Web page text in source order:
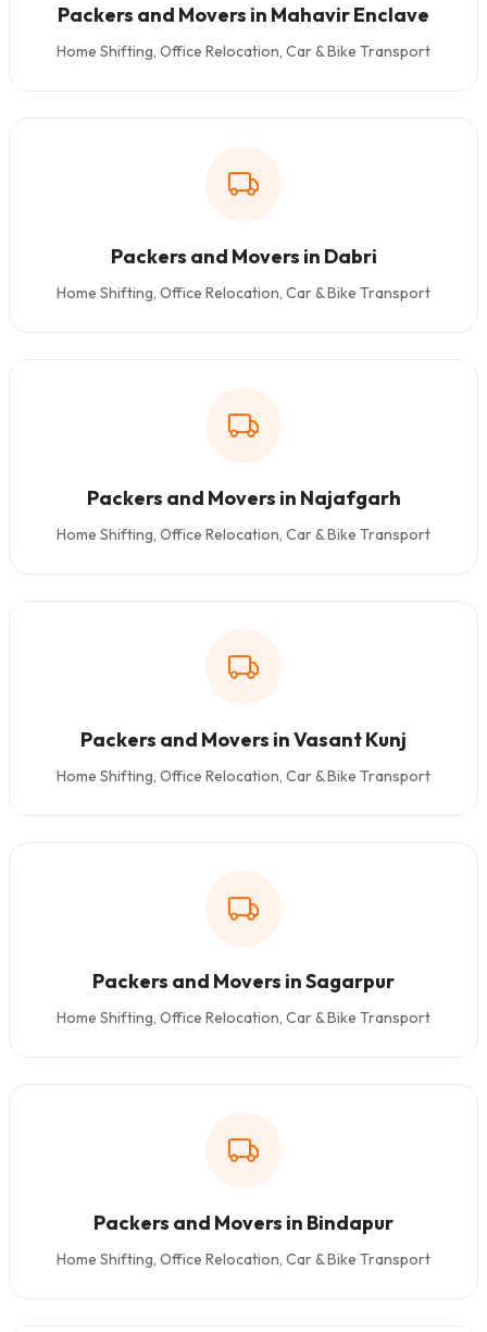
Packers and Movers in Mahavir Enclave
Home Shifting, Office Relocation, Car & Bike Transport
Packers and Movers in Dabri
Home Shifting, Office Relocation, Car & Bike Transport
Packers and Movers in Najafgarh
Home Shifting, Office Relocation, Car & Bike Transport
Packers and Movers in Vasant Kunj
Home Shifting, Office Relocation, Car & Bike Transport
Packers and Movers in Sagarpur
Home Shifting, Office Relocation, Car & Bike Transport
Packers and Movers in Bindapur
Home Shifting, Office Relocation, Car & Bike Transport